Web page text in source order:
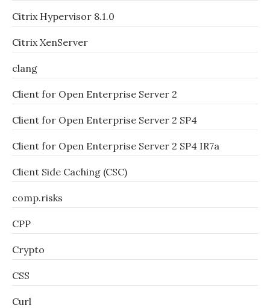
Citrix Hypervisor 8.1.0
Citrix XenServer
clang
Client for Open Enterprise Server 2
Client for Open Enterprise Server 2 SP4
Client for Open Enterprise Server 2 SP4 IR7a
Client Side Caching (CSC)
comp.risks
CPP
Crypto
CSS
Curl